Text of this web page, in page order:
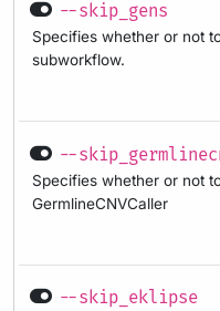
--skip_gens
Specifies whether or not
subworkflow.
--
Specifies whether or not
GermlineCNVCaller
--skip_eklipse